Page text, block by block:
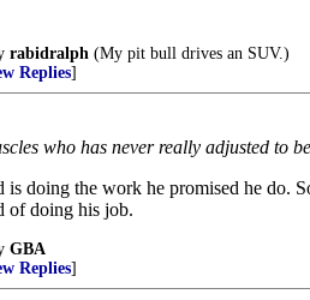
rabidralph (My pit bull drives an SUV.)
Replies]
who has never really adjusted to
doing the work he promised he do.
of doing his job.
GBA
Replies]